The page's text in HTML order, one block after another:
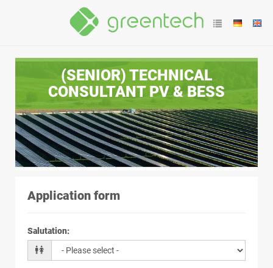
(SENIOR) TECHNICAL
CONSULTANT PV & BESS
Application form
Salutation: